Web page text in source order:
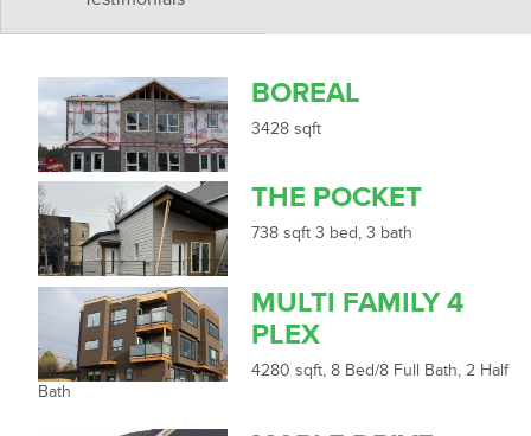
BOREAL
3428 sqft
THE POCKET
738 sqft 3 bed, 3 bath
MULTI FAMILY 4
PLEX
4280 sqft, 8 Bed/8 Full Bath, 2 Half
Bath